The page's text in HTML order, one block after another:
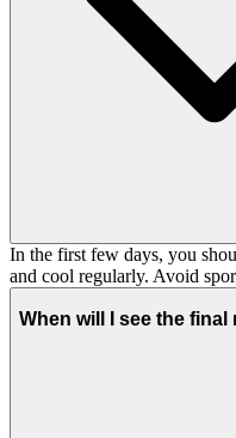
In the first few days, you
and cool regularly. Avoid
When will I see the final